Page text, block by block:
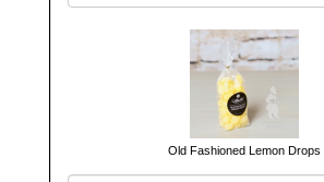
Old Fashioned Lemon Drops